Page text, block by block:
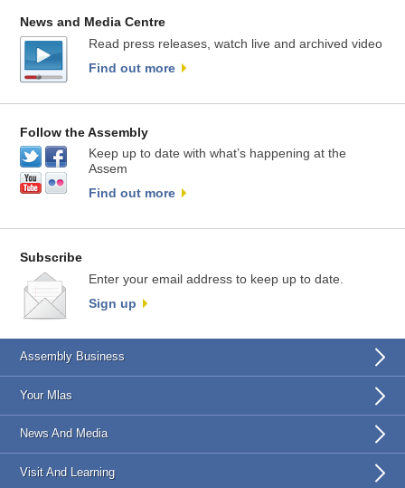
News and Media Centre
Read press releases, watch live and archived video
Find out more
Follow the Assembly
Keep up to date with what’s happening at the
Assem
Find out more
Subscribe
Enter your email address to keep up to date.
Sign up
Assembly Business
Your Mlas
News And Media
Visit And Learning